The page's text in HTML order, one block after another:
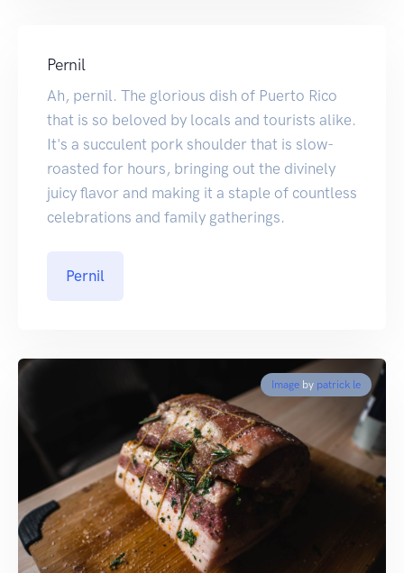
Pernil
Ah, pernil. The glorious dish of Puerto Rico
that is so beloved by locals and tourists alike.
It's a succulent pork shoulder that is slow-
roasted for hours, bringing out the divinely
juicy flavor and making it a staple of countless
celebrations and family gatherings.
Pernil
Image by patrick le